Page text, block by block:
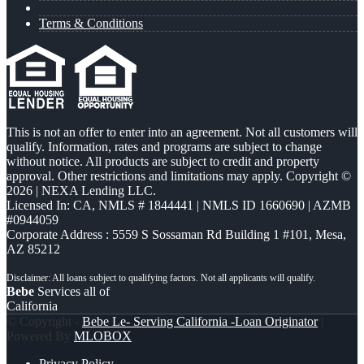
Terms & Conditions
This is not an offer to enter into an agreement. Not all customers will
qualify. Information, rates and programs are subject to change
without notice. All products are subject to credit and property
approval. Other restrictions and limitations may apply. Copyright ©
2026 | NEXA Lending LLC.
Licensed In: CA, NMLS # 1844441 | NMLS ID 1660690 | AZMB
#0944059
Corporate Address : 5559 S Sossaman Rd Building 1 #101, Mesa,
AZ 85212
Bebe Services all of
California
© Copyright - Bebe Le- Serving California -Loan Originator|
Powered By MLOBOX